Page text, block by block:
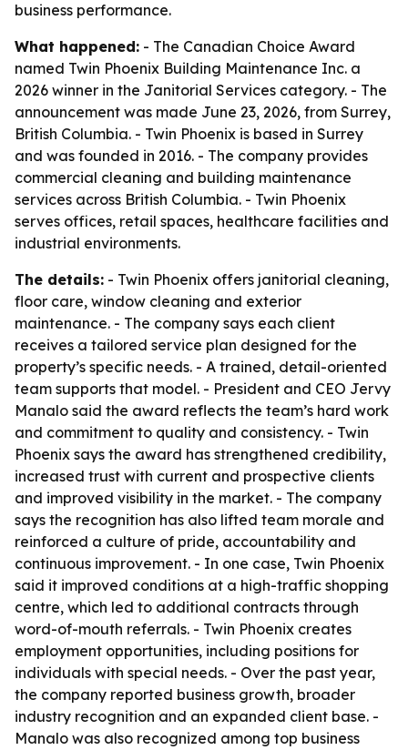
business performance.
What happened: - The Canadian Choice Award
named Twin Phoenix Building Maintenance Inc. a
2026 winner in the Janitorial Services category. - The
announcement was made June 23, 2026, from Surrey,
British Columbia. - Twin Phoenix is based in Surrey
and was founded in 2016. - The company provides
commercial cleaning and building maintenance
services across British Columbia. - Twin Phoenix
serves offices, retail spaces, healthcare facilities and
industrial environments.
The details: - Twin Phoenix offers janitorial cleaning,
floor care, window cleaning and exterior
maintenance. - The company says each client
receives a tailored service plan designed for the
property’s specific needs. - A trained, detail-oriented
team supports that model. - President and CEO Jervy
Manalo said the award reflects the team’s hard work
and commitment to quality and consistency. - Twin
Phoenix says the award has strengthened credibility,
increased trust with current and prospective clients
and improved visibility in the market. - The company
says the recognition has also lifted team morale and
reinforced a culture of pride, accountability and
continuous improvement. - In one case, Twin Phoenix
said it improved conditions at a high-traffic shopping
centre, which led to additional contracts through
word-of-mouth referrals. - Twin Phoenix creates
employment opportunities, including positions for
individuals with special needs. - Over the past year,
the company reported business growth, broader
industry recognition and an expanded client base. -
Manalo was also recognized among top business